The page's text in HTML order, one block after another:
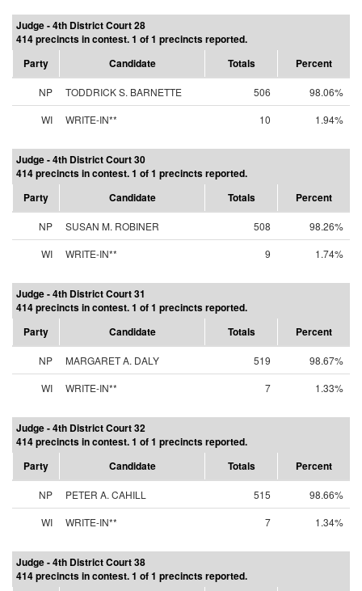
Judge - 4th District Court 28
414 precincts in contest. 1 of 1 precincts reported.
Party
Candidate Totals Percent
NP TODDRICK S. BARNETTE 506
98.06%
WI
WRITE-IN** 10 1.94%
Judge - 4th District Court 30
414 precincts in contest. 1 of 1 precincts reported.
Party
Candidate Totals Percent
NP SUSAN M. ROBINER 508
98.26%
WI
WRITE-IN** 9 1.74%
Judge - 4th District Court 31
414 precincts in contest. 1 of 1 precincts reported.
Party
Candidate Totals Percent
NP MARGARET A. DALY 519
98.67%
WI
WRITE-IN** 7 1.33%
Judge - 4th District Court 32
414 precincts in contest. 1 of 1 precincts reported.
Party
Candidate Totals Percent
NP PETER A. CAHILL 515
98.66%
WI
WRITE-IN** 7 1.34%
Judge - 4th District Court 38
414 precincts in contest. 1 of 1 precincts reported.